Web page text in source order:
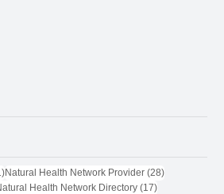
71 posts
Natural Health Network Provider (28)28 posts
postsHealth Network Directory (17)17 posts